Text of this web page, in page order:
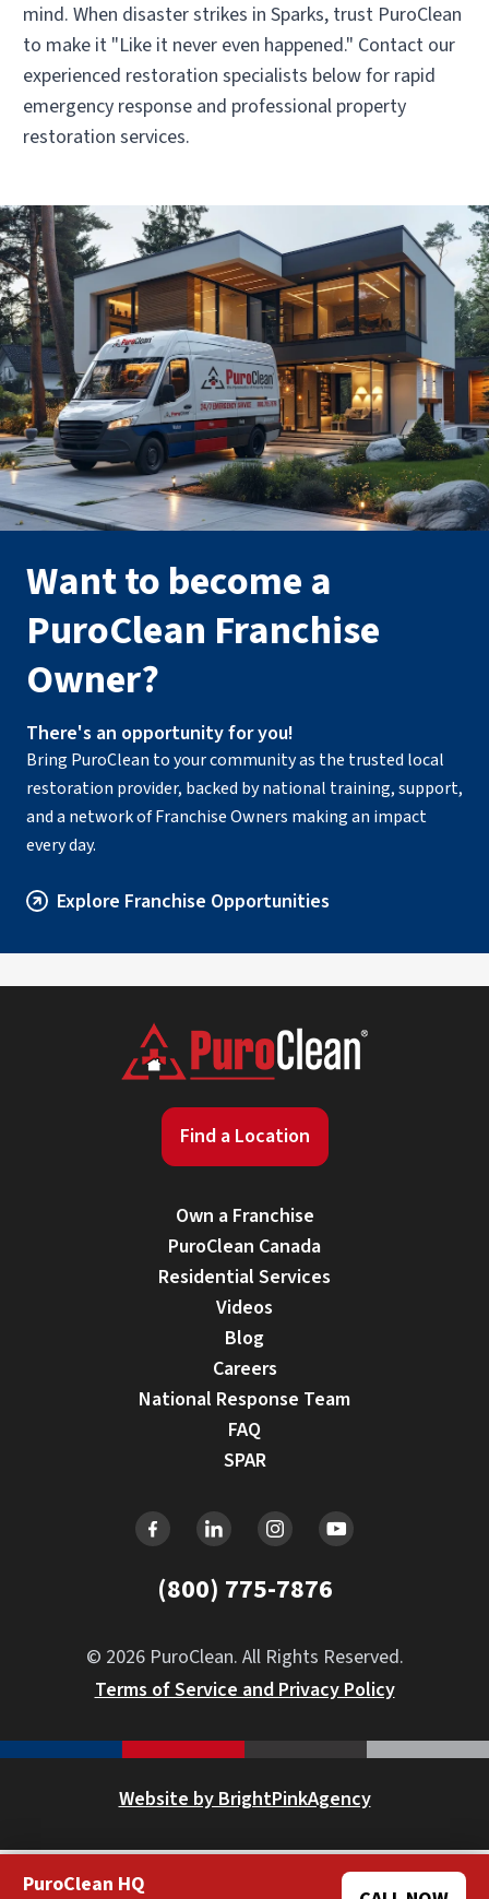
mind. When disaster strikes in Sparks, trust PuroClean
to make it "Like it never even happened." Contact our
experienced restoration specialists below for rapid
emergency response and professional property
restoration services.
Want to become a
PuroClean Franchise
Owner?
There's an opportunity for you!
Bring PuroClean to your community as the trusted local
restoration provider, backed by national training, support,
and a network of Franchise Owners making an impact
every day.
Explore Franchise Opportunities
PuroClean HQ
Find a Location
Own a Franchise
PuroClean Canada
Residential Services
Videos
Blog
Careers
National Response Team
FAQ
SPAR
(800) 775-7876
© 2026 PuroClean. All Rights Reserved.
Terms of Service and Privacy Policy
Website by BrightPinkAgency